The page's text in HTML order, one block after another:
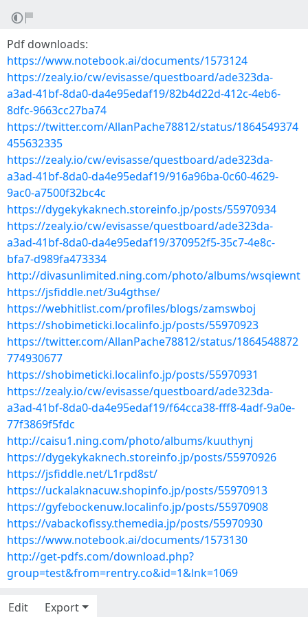
Pdf downloads:
https://www.notebook.ai/documents/1573124
https://zealy.io/cw/evisasse/questboard/ade323da-
a3ad-41bf-8da0-da4e95edaf19/82b4d22d-412c-4eb6-
8dfc-9663cc27ba74
https://twitter.com/AllanPache78812/status/1864549374
455632335
https://zealy.io/cw/evisasse/questboard/ade323da-
a3ad-41bf-8da0-da4e95edaf19/916a96ba-0c60-4629-
9ac0-a7500f32bc4c
https://dygekykaknech.storeinfo.jp/posts/55970934
https://zealy.io/cw/evisasse/questboard/ade323da-
a3ad-41bf-8da0-da4e95edaf19/370952f5-35c7-4e8c-
bfa7-d989fa473334
http://divasunlimited.ning.com/photo/albums/wsqiewnt
https://jsfiddle.net/3u4gthse/
https://webhitlist.com/profiles/blogs/zamswboj
https://shobimeticki.localinfo.jp/posts/55970923
https://twitter.com/AllanPache78812/status/1864548872
774930677
https://shobimeticki.localinfo.jp/posts/55970931
https://zealy.io/cw/evisasse/questboard/ade323da-
a3ad-41bf-8da0-da4e95edaf19/f64cca38-fff8-4adf-9a0e-
77f3869f5fdc
http://caisu1.ning.com/photo/albums/kuuthynj
https://dygekykaknech.storeinfo.jp/posts/55970926
https://jsfiddle.net/L1rpd8st/
https://uckalaknacuw.shopinfo.jp/posts/55970913
https://gyfebockenuw.localinfo.jp/posts/55970908
https://vabackofissy.themedia.jp/posts/55970930
https://www.notebook.ai/documents/1573130
http://get-pdfs.com/download.php?
group=test&from=rentry.co&id=1&lnk=1069
Edit Export